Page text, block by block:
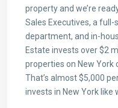
property and we’re
Sales Executives, a
department, and in-
Estate invests over $2
properties on New York
That’s almost $5,000
invests in New York like